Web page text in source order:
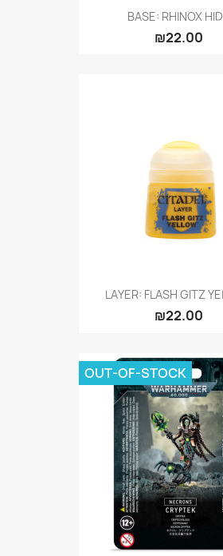
BASE: RHINOX
₪22.00
LAYER: FLASH GITZ
₪22.00
OUT-OF-STOCK